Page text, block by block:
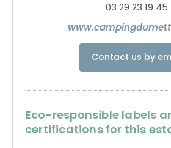
03 29 23 19 45
Contact us by
Eco-responsible labels
certifications for this